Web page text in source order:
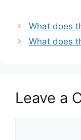
What does
What does
Leave a